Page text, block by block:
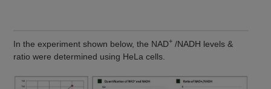
In the experiment shown below, the NAD+ /NADH levels &
ratio were determined using HeLa cells.